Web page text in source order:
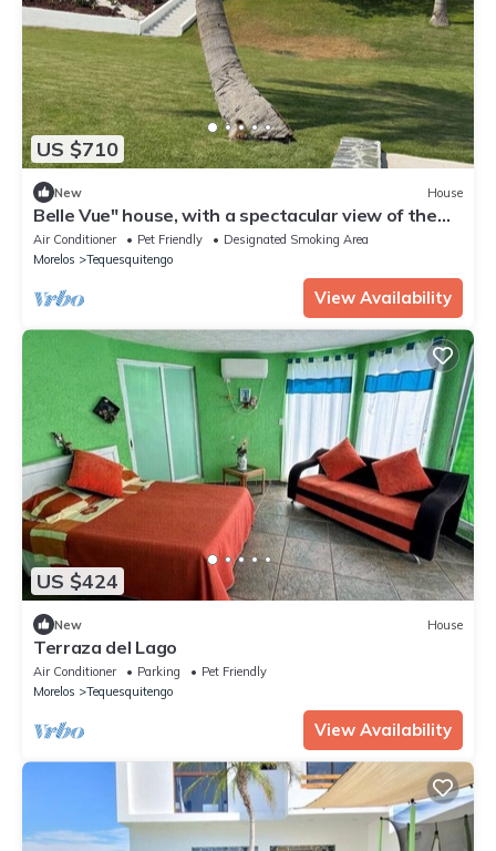
US $710
New House
Belle Vue" house, with a spectacular view of the
Tequesquitengo Lake.
Air Conditioner Pet Friendly
Designated Smoking Area
Morelos
Tequesquitengo
View Availability
US $424
New House
Terraza del Lago
Air Conditioner Parking
Pet Friendly
Morelos
Tequesquitengo
View Availability